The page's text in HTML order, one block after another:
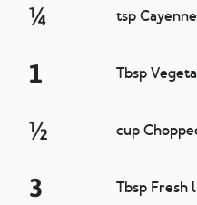
¼ tsp
1 Tbsp
½ cup
3 Tbsp Fresh